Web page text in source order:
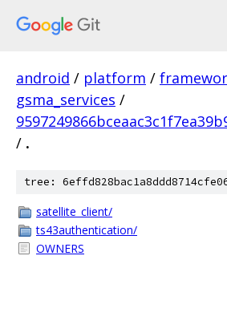
android / platform /
gsma_services /
/ .
tree:
satellite_client/
ts43authentication/
OWNERS